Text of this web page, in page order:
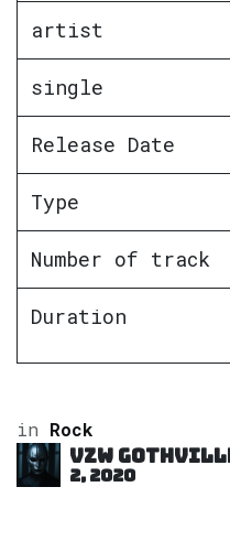
artist
single
Release Date
Type
Number of track
Duration
in Rock
VZW
2, 2020